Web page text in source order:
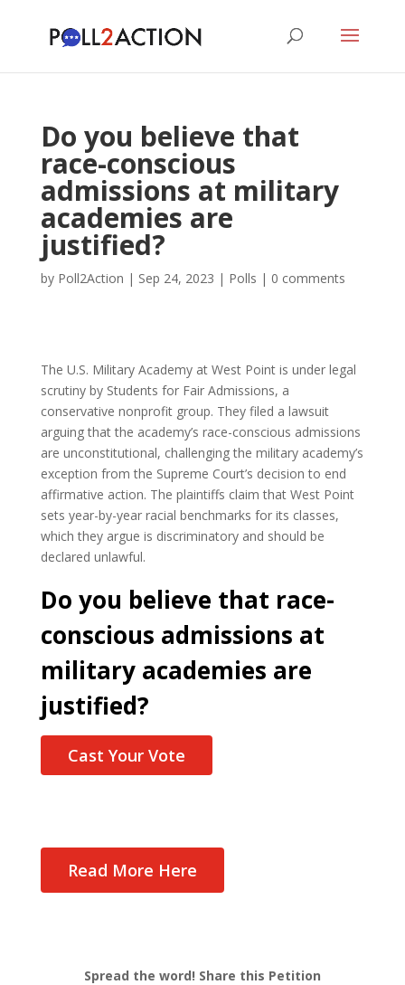
Do you believe that
race-conscious
admissions at military
academies are
justified?
by Poll2Action | Sep 24, 2023 | Polls | 0 comments
The U.S. Military Academy at West Point is under legal
scrutiny by Students for Fair Admissions, a
conservative nonprofit group. They filed a lawsuit
arguing that the academy’s race-conscious admissions
are unconstitutional, challenging the military academy’s
exception from the Supreme Court’s decision to end
affirmative action. The plaintiffs claim that West Point
sets year-by-year racial benchmarks for its classes,
which they argue is discriminatory and should be
declared unlawful.
Do you believe that race-
conscious admissions at
military academies are
justified?
Cast Your Vote
Read More Here
Spread the word! Share this Petition